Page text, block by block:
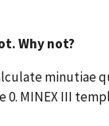
Why not?
minutiae
MINEX III